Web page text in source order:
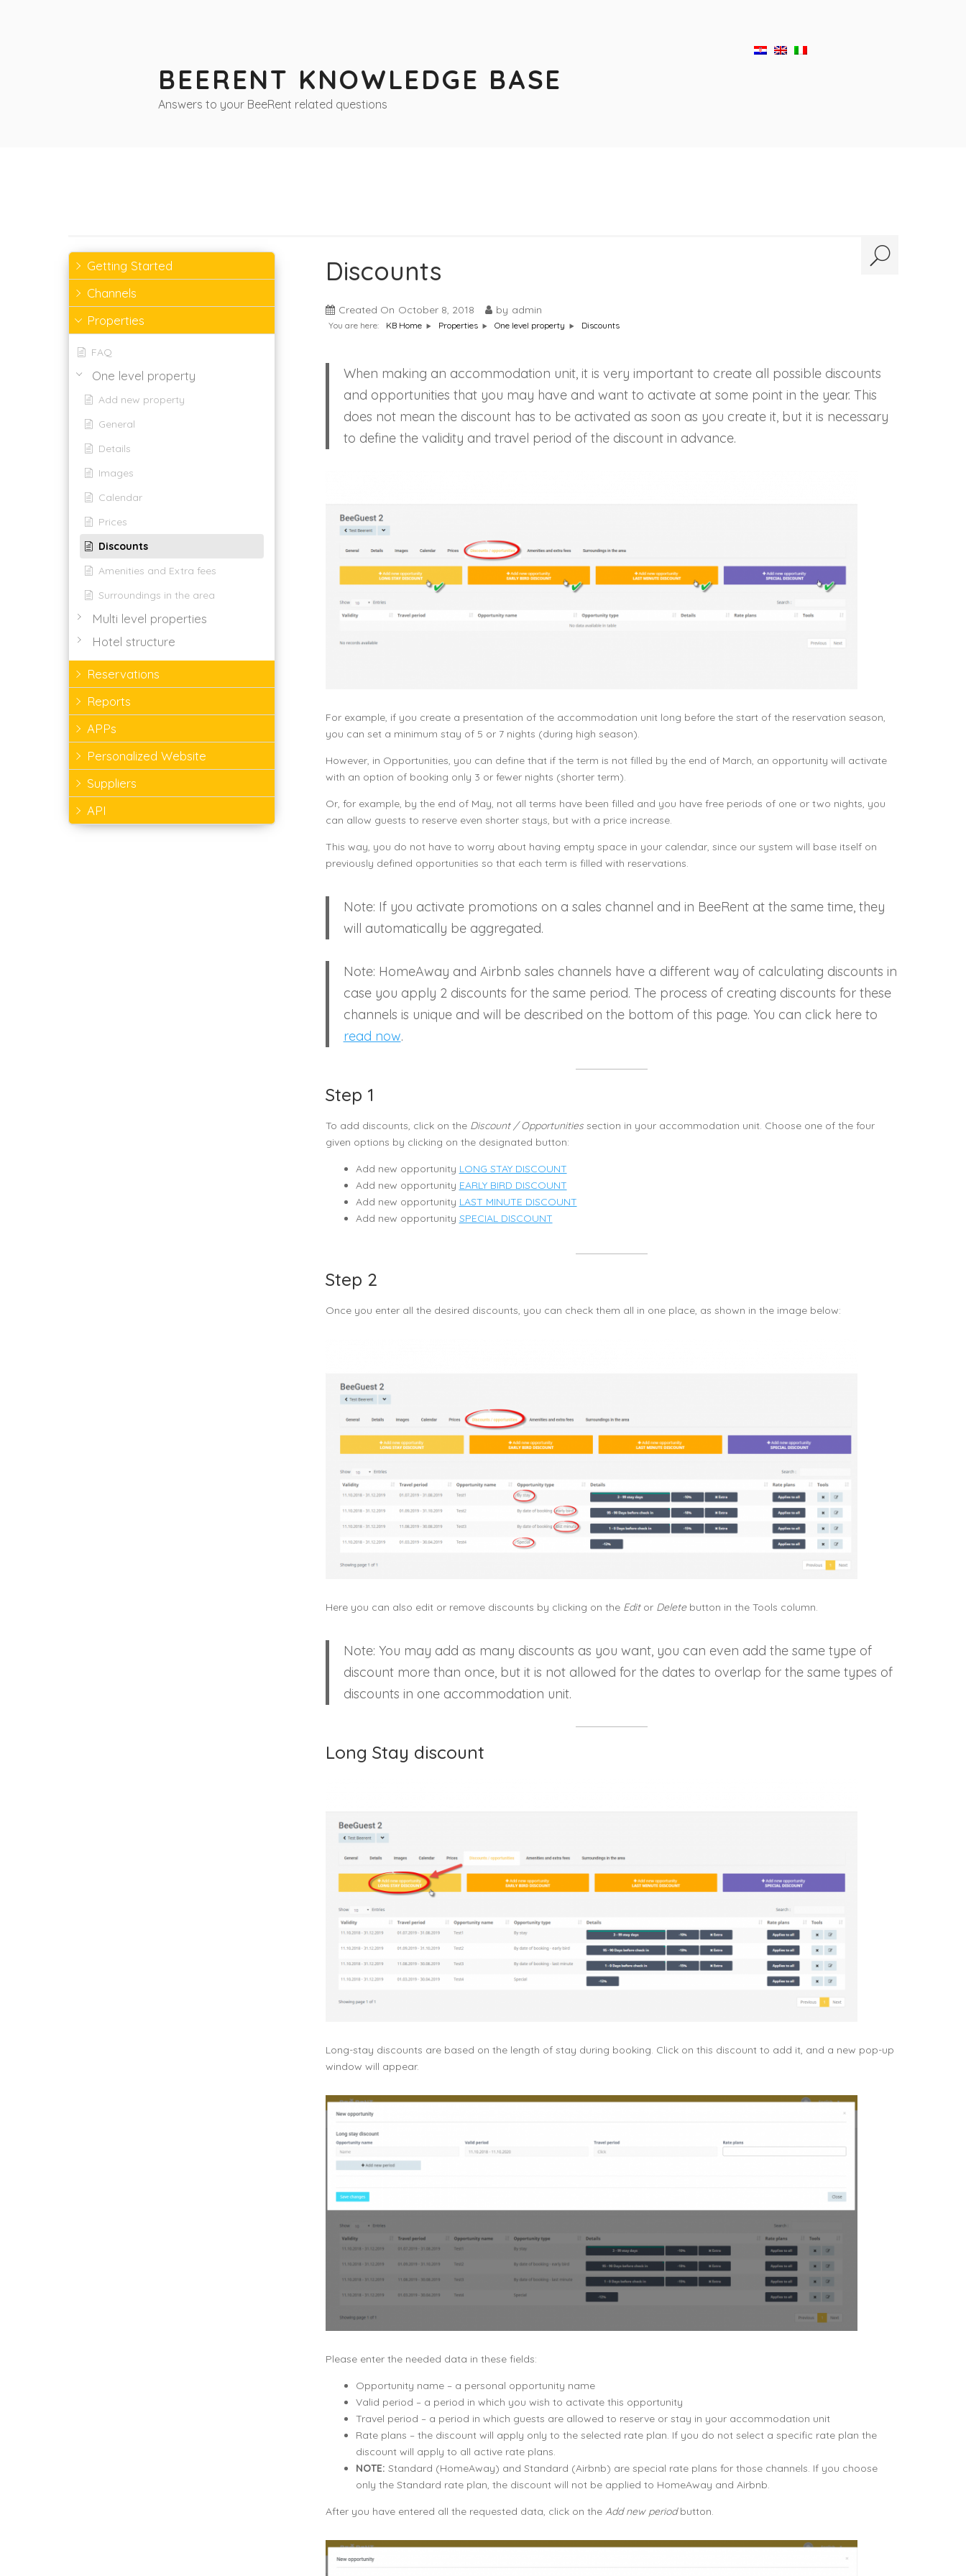
BEERENT KNOWLEDGE BASE
Answers to your BeeRent related questions
Discounts
Created On October 8, 2018 by admin
You are here: KB Home Properties One level property Discounts
When making an accommodation unit, it is very important to create all possible discounts
and opportunities that you may have and want to activate at some point in the year. This
does not mean the discount has to be activated as soon as you create it, but it is necessary
to define the validity and travel period of the discount in advance.
For example, if you create a presentation of the accommodation unit long before the start of the reservation season,
you can set a minimum stay of 5 or 7 nights (during high season).
However, in Opportunities, you can define that if the term is not filled by the end of March, an opportunity will activate
with an option of booking only 3 or fewer nights (shorter term).
Or, for example, by the end of May, not all terms have been filled and you have free periods of one or two nights, you
can allow guests to reserve even shorter stays, but with a price increase.
This way, you do not have to worry about having empty space in your calendar, since our system will base itself on
previously defined opportunities so that each term is filled with reservations.
Note: If you activate promotions on a sales channel and in BeeRent at the same time, they
will automatically be aggregated.
Note: HomeAway and Airbnb sales channels have a different way of calculating discounts in
case you apply 2 discounts for the same period. The process of creating discounts for these
channels is unique and will be described on the bottom of this page. You can click here to
read now.
Step 1
To add discounts, click on the Discount / Opportunitiessection in your accommodation unit. Choose one of the four
given options by clicking on the designated button:
Add new opportunity LONG STAY DISCOUNT
Add new opportunity EARLY BIRD DISCOUNT
Add new opportunity LAST MINUTE DISCOUNT
Add new opportunity SPECIAL DISCOUNT
Step 2
Once you enter all the desired discounts, you can check them all in one place, as shown in the image below:
Here you can also edit or remove discounts by clicking on the Edit or Delete button in the Tools column.
Note: You may add as many discounts as you want, you can even add the same type of
discount more than once, but it is not allowed for the dates to overlap for the same types of
discounts in one accommodation unit.
Long Stay discount
Long-stay discounts are based on the length of stay during booking. Click on this discount to add it, and a new pop-up
window will appear.
Please enter the needed data in these fields:
Opportunity name – a personal opportunity name
Valid period – a period in which you wish to activate this opportunity
Travel period – a period in which guests are allowed to reserve or stay in your accommodation unit
Rate plans – the discount will apply only to the selected rate plan. If you do not select a specific rate plan the
discount will apply to all active rate plans.
NOTE: Standard (HomeAway) and Standard (Airbnb) are special rate plans for those channels. If you choose
only the Standard rate plan, the discount will not be applied to HomeAway and Airbnb.
After you have entered all the requested data, click on the Add new periodbutton.
Getting Started
Channels
Properties
FAQ
One level property
Add new property
General
Details
Images
Calendar
Prices
Discounts
Amenities and Extra fees
Surroundings in the area
Multi level properties
Hotel structure
Reservations
Reports
APPs
Personalized Website
Suppliers
API